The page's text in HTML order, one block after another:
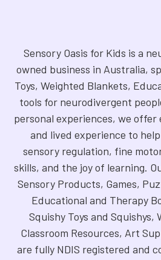
Sensory Oasis for Kids is a
owned business in Australia,
Toys, Weighted Blankets,
tools for neurodivergent
personal experiences, we
and lived experience to
sensory regulation, fine
skills, and the joy of learning.
Sensory Products, Games,
Educational and Therapy
Squishy Toys and Squishys,
Classroom Resources, Art
are fully NDIS registered and